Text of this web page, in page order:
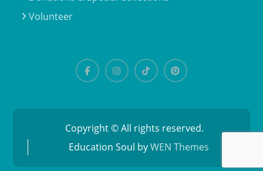
Volunteer
Copyright © All rights reserved.
Education Soul byWEN Themes